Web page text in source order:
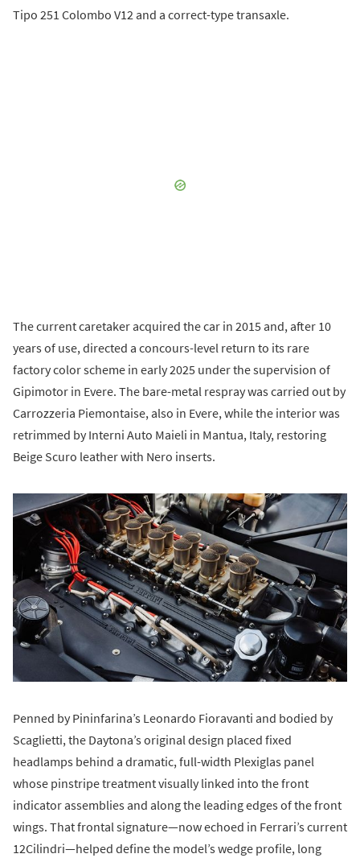
Tipo 251 Colombo V12 and a correct-type transaxle.
The current caretaker acquired the car in 2015 and, after 10
years of use, directed a concours-level return to its rare
factory color scheme in early 2025 under the supervision of
Gipimotor in Evere. The bare-metal respray was carried out by
Carrozzeria Piemontaise, also in Evere, while the interior was
retrimmed by Interni Auto Maieli in Mantua, Italy, restoring
Beige Scuro leather with Nero inserts.
Penned by Pininfarina’s Leonardo Fioravanti and bodied by
Scaglietti, the Daytona’s original design placed fixed
headlamps behind a dramatic, full-width Plexiglas panel
whose pinstripe treatment visually linked into the front
indicator assemblies and along the leading edges of the front
wings. That frontal signature—now echoed in Ferrari’s current
12Cilindri—helped define the model’s wedge profile, long